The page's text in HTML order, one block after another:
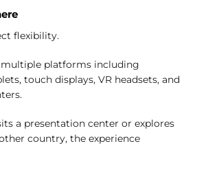
flexibility.
multiple platforms including
touch displays, VR headsets, and
a presentation center or explores
country, the experience